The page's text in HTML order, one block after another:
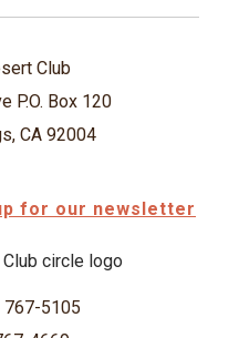
Club
P.O. Box 120
CA 92004
for our newsletter
767-5105